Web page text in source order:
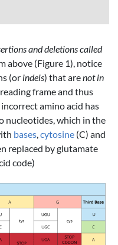
and deletions called
above (Figure 1), notice
(or indels) that arenot in
frame and thus
amino acid has
nucleotides, which in the
bases,cytosine (C) and
replaced by glutamate
code)